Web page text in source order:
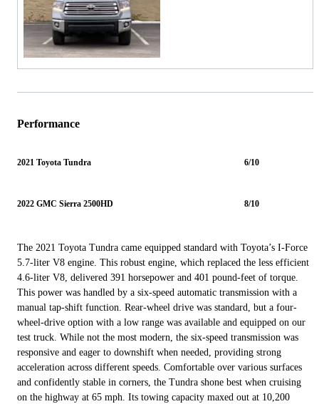
Performance
2021 Toyota Tundra 6/10
2022 GMC Sierra 2500HD 8/10
The 2021 Toyota Tundra came equipped standard with Toyota’s I-Force
5.7-liter V8 engine. This robust engine, which replaced the less efficient
4.6-liter V8, delivered 391 horsepower and 401 pound-feet of torque.
This power was handled by a six-speed automatic transmission with a
manual tap-shift function. Rear-wheel drive was standard, but a four-
wheel-drive option with a low range was available and equipped on our
test truck. While not the most modern, the six-speed transmission was
responsive and eager to downshift when needed, providing strong
acceleration across different speeds. Comfortable over various surfaces
and confidently stable in corners, the Tundra shone best when cruising
on the highway at 65 mph. Its towing capacity maxed out at 10,200